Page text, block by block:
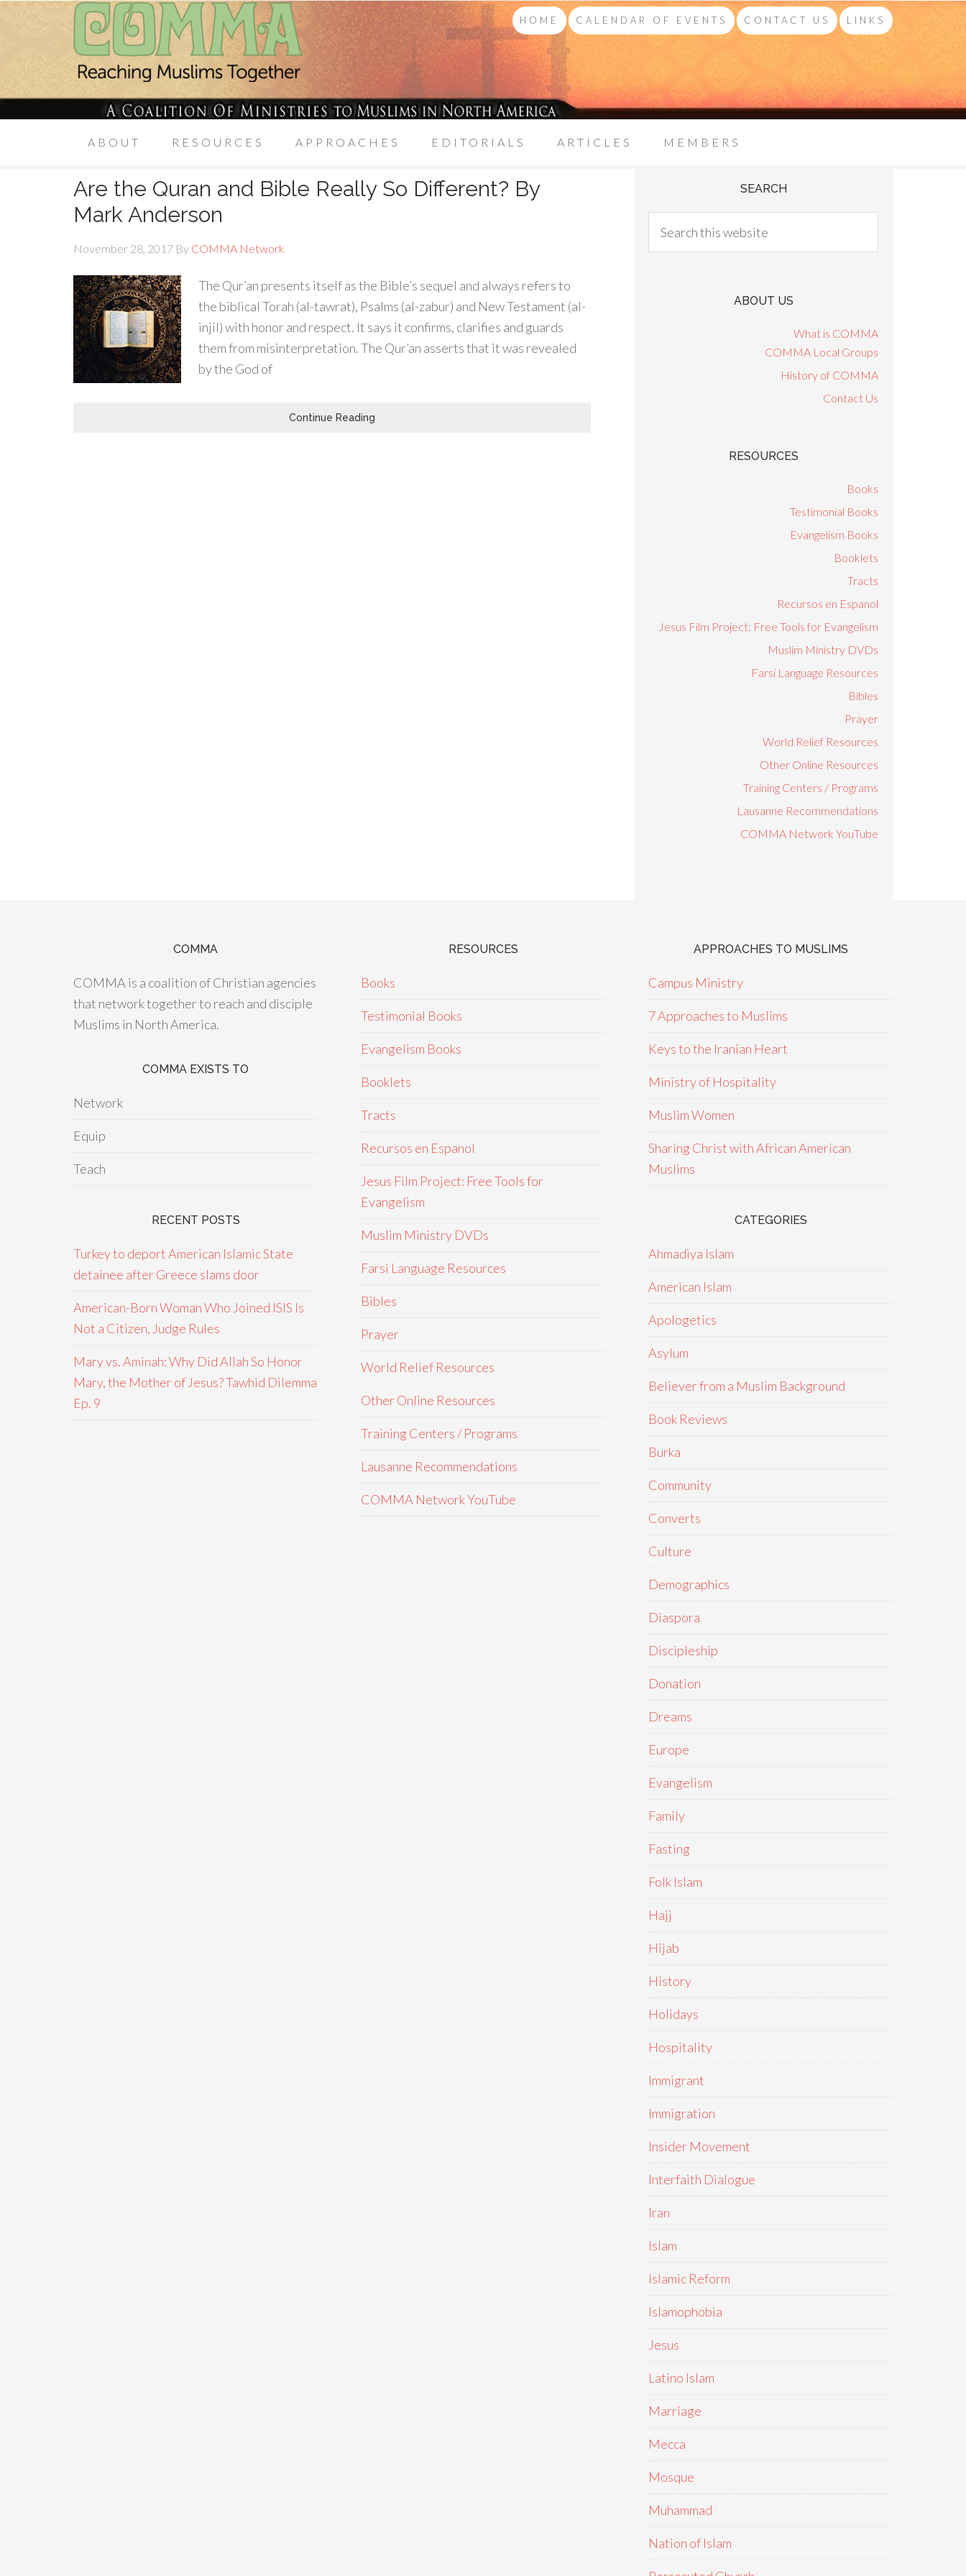
HOME CALENDAR OF EVENTS CONTACT US LINKS
ABOUT RESOURCES APPROACHES EDITORIALS ARTICLES MEMBERS
Are the Quran and Bible Really So Different? By
Mark Anderson
November 28, 2017 By COMMA Network
The Qur’an presents itself as the Bible’s sequel and always refers to
the biblical Torah (al-tawrat), Psalms (al-zabur) and New Testament (al-
injil) with honor and respect. It says it confirms, clarifies and guards
them from misinterpretation. The Qur’an asserts that it was revealed
by the God of
Continue Reading
SEARCH
ABOUT US
What is COMMA
COMMA Local Groups
History of COMMA
Contact Us
RESOURCES
Books
Testimonial Books
Evangelism Books
Booklets
Tracts
Recursos en Espanol
Jesus Film Project: Free Tools for Evangelism
Muslim Ministry DVDs
Farsi Language Resources
Bibles
Prayer
World Relief Resources
Other Online Resources
Training Centers / Programs
Lausanne Recommendations
COMMA Network YouTube
COMMA
COMMA is a coalition of Christian agencies
that network together to reach and disciple
Muslims in North America.
COMMA EXISTS TO
Network
Equip
Teach
RECENT POSTS
Turkey to deport American Islamic State
detainee after Greece slams door
American-Born Woman Who Joined ISIS Is
Not a Citizen, Judge Rules
Mary vs. Aminah: Why Did Allah So Honor
Mary, the Mother of Jesus? Tawhid Dilemma
Ep. 9
RESOURCES
Books
Testimonial Books
Evangelism Books
Booklets
Tracts
Recursos en Espanol
Jesus Film Project: Free Tools for
Evangelism
Muslim Ministry DVDs
Farsi Language Resources
Bibles
Prayer
World Relief Resources
Other Online Resources
Training Centers / Programs
Lausanne Recommendations
COMMA Network YouTube
APPROACHES TO MUSLIMS
Campus Ministry
7 Approaches to Muslims
Keys to the Iranian Heart
Ministry of Hospitality
Muslim Women
Sharing Christ with African American
Muslims
CATEGORIES
Ahmadiya Islam
American Islam
Apologetics
Asylum
Believer from a Muslim Background
Book Reviews
Burka
Community
Converts
Culture
Demographics
Diaspora
Discipleship
Donation
Dreams
Europe
Evangelism
Family
Fasting
Folk Islam
Hajj
Hijab
History
Holidays
Hospitality
Immigrant
Immigration
Insider Movement
Interfaith Dialogue
Iran
Islam
Islamic Reform
Islamophobia
Jesus
Latino Islam
Marriage
Mecca
Mosque
Muhammad
Nation of Islam